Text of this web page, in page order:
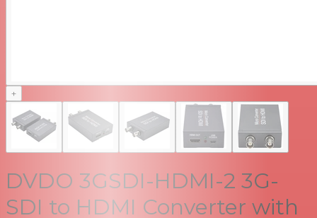
+
DVDO 3GSDI-HDMI-2 3G-
SDI to HDMI Converter with